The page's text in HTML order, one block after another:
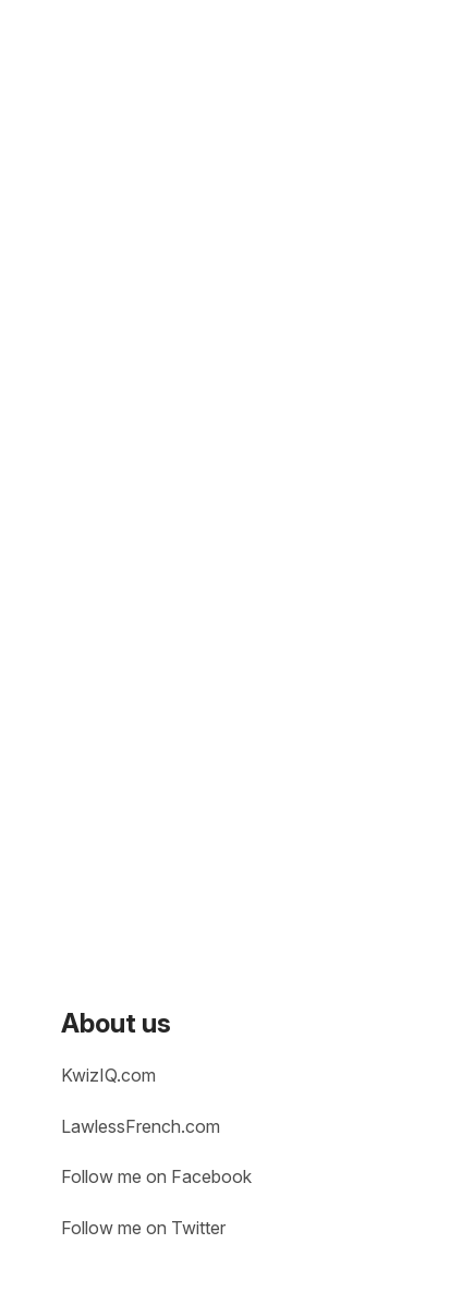
About us
KwizIQ.com
LawlessFrench.com
Follow me on Facebook
Follow me on Twitter